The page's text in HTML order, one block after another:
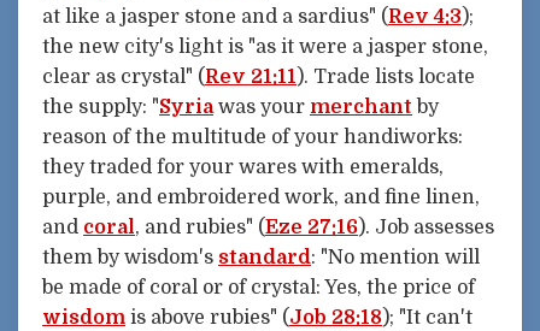
at like a jasper stone and a sardius" (Rev 4:3);
the new city's light is "as it were a jasper stone,
clear as crystal" (Rev 21:11). Trade lists locate
the supply: "Syriawas your merchant by
reason of the multitude of your handiworks:
they traded for your wares with emeralds,
purple, and embroidered work, and fine linen,
and coral, and rubies" (Eze 27:16). Job assesses
them by wisdom's standard: "No mention will
be made of coral or of crystal: Yes, the price of
wisdom is above rubies" (Job 28:18); "It can't